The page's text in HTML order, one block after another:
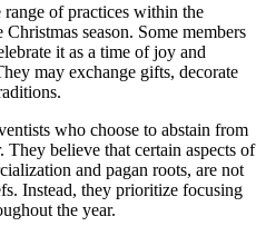
of practices within the
season. Some members
it as a time of joy and
may exchange gifts, decorate
who choose to abstain from
They believe that certain aspects of
and pagan roots, are not
Instead, they prioritize focusing
the year.